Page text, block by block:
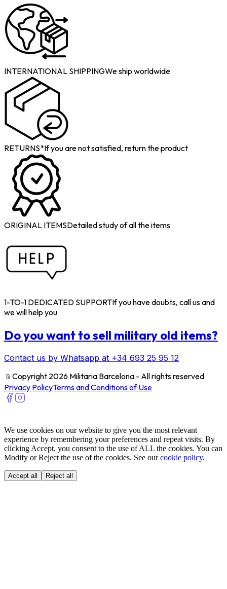
INTERNATIONAL SHIPPINGWe ship worldwide
RETURNS*If you are not satisfied, return the product
ORIGINAL ITEMSDetailed study of all the items
1-TO-1 DEDICATED SUPPORTIf you have doubts, call us and
we will help you
Do you want to sell military old items?
Contact us by Whatsapp at +34 693 25 95 12
﹫ Copyright 2026 Militaria Barcelona - All rights reserved
Privacy PolicyTerms and Conditions of Use
We use cookies on our website to give you the most relevant
experience by remembering your preferences and repeat visits. By
clicking Accept, you consent to the use of ALL the cookies. You can
Modify or Reject the use of the cookies. See ourcookie policy.
Accept all Reject all